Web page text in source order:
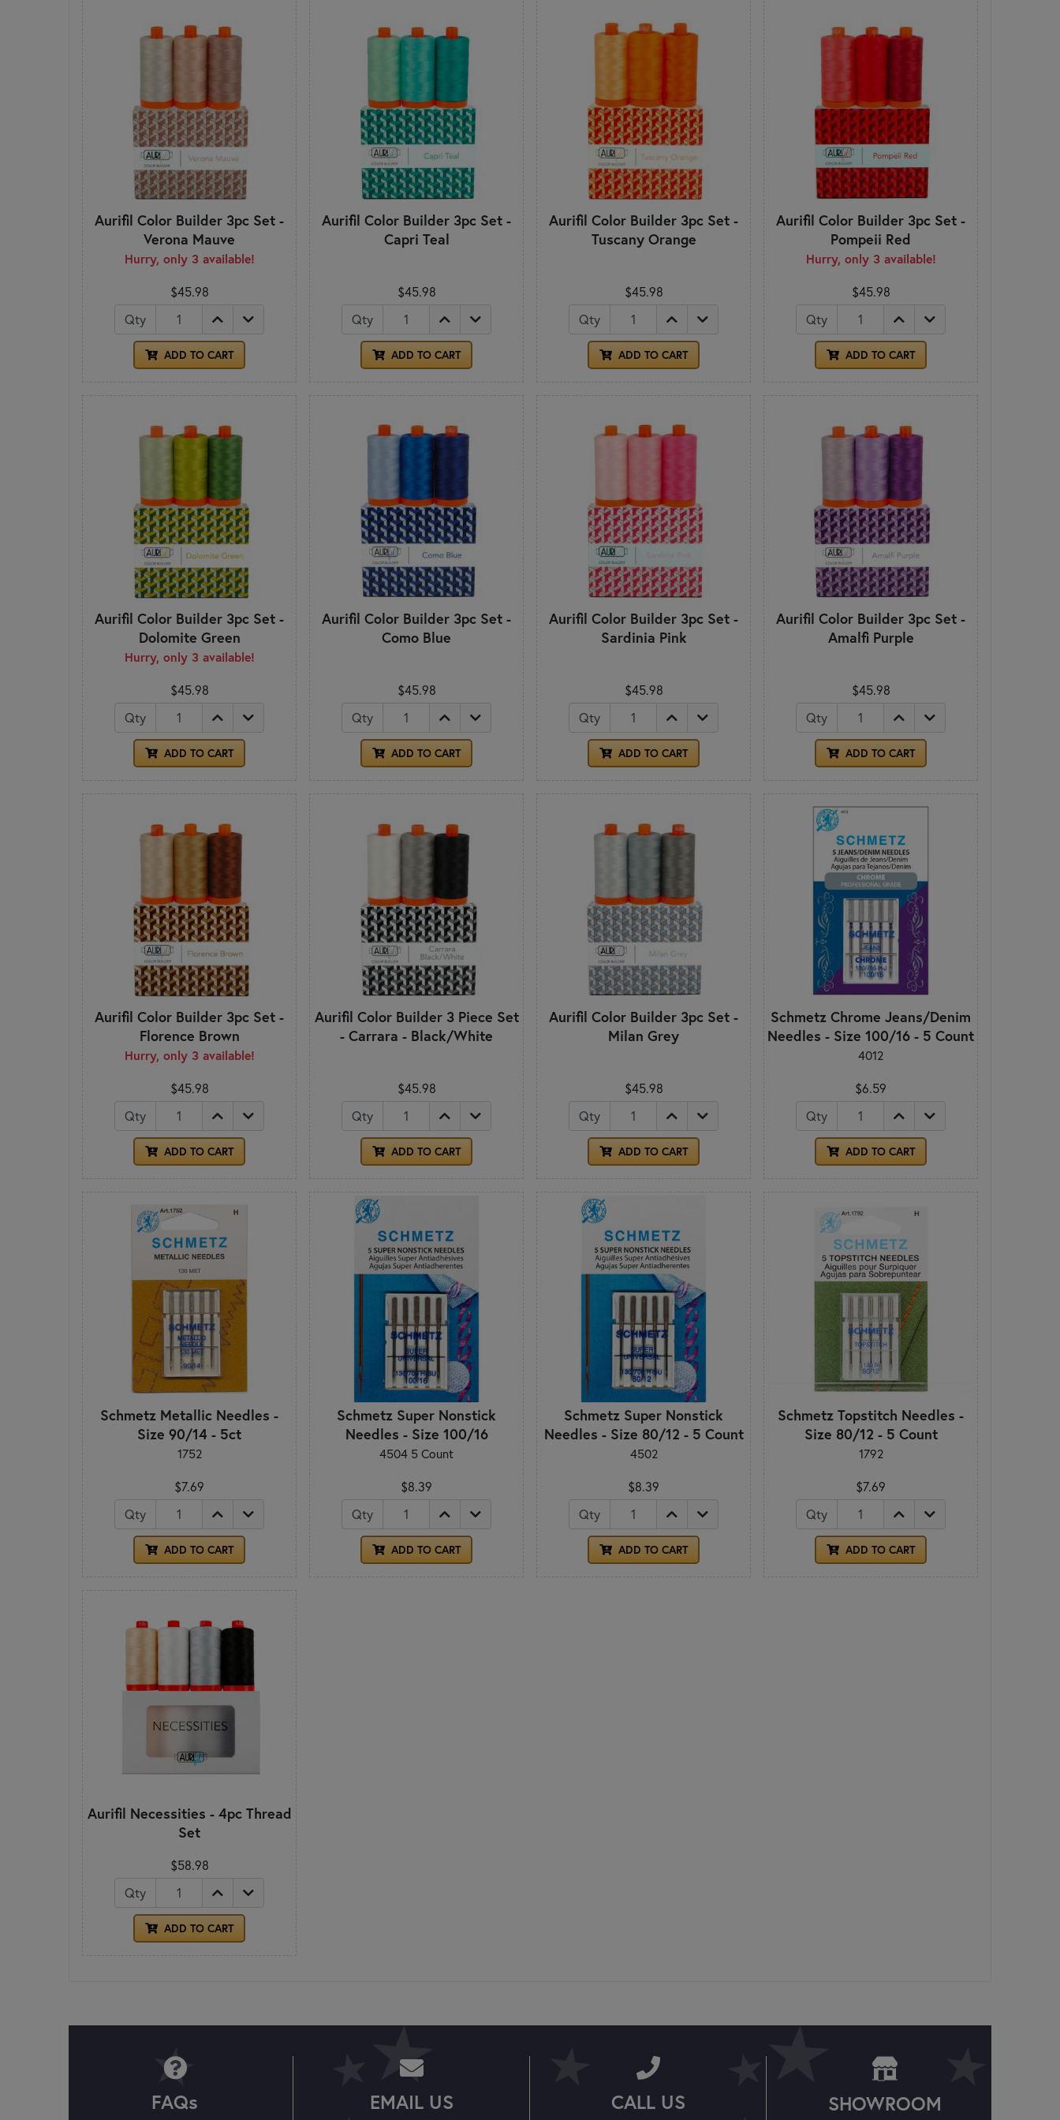
Aurifil Color Builder 3pc Set -
Verona Mauve
Hurry, only 3 available!
$45.98
Qty
ADD TO CART
Aurifil Color Builder 3pc Set -
Capri Teal
$45.98
Qty
ADD TO CART
Aurifil Color Builder 3pc Set -
Tuscany Orange
$45.98
Qty
ADD TO CART
Aurifil Color Builder 3pc Set -
Pompeii Red
Hurry, only 3 available!
$45.98
Qty
ADD TO CART
Aurifil Color Builder 3pc Set -
Dolomite Green
Hurry, only 3 available!
$45.98
Qty
ADD TO CART
Aurifil Color Builder 3pc Set -
Como Blue
$45.98
Qty
ADD TO CART
Aurifil Color Builder 3pc Set -
Sardinia Pink
$45.98
Qty
ADD TO CART
Aurifil Color Builder 3pc Set -
Amalfi Purple
$45.98
Qty
ADD TO CART
Aurifil Color Builder 3pc Set -
Florence Brown
Hurry, only 3 available!
$45.98
Qty
ADD TO CART
Aurifil Color Builder 3 Piece Set
- Carrara - Black/White
$45.98
Qty
ADD TO CART
Aurifil Color Builder 3pc Set -
Milan Grey
$45.98
Qty
ADD TO CART
Schmetz Chrome Jeans/Denim
Needles - Size 100/16 - 5 Count
4012
$6.59
Qty
ADD TO CART
Schmetz Metallic Needles -
Size 90/14 - 5ct
1752
$7.69
Qty
ADD TO CART
Schmetz Super Nonstick
Needles - Size 100/16
4504 5 Count
$8.39
Qty
ADD TO CART
Schmetz Super Nonstick
Needles - Size 80/12 - 5 Count
4502
$8.39
Qty
ADD TO CART
Schmetz Topstitch Needles -
Size 80/12 - 5 Count
1792
$7.69
Qty
ADD TO CART
Aurifil Necessities - 4pc Thread
Set
$58.98
Qty
ADD TO CART
FAQs EMAIL US CALL US SHOWROOM